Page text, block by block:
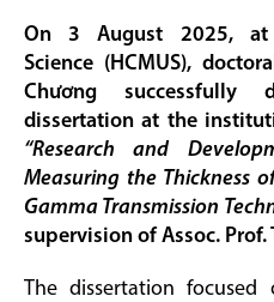
On 3 August 2025, at
Science (HCMUS),
Chương successfully
dissertation at the
“Research and
Measuring the Thickness
Gamma Transmission
supervision of Assoc. Prof.
The dissertation